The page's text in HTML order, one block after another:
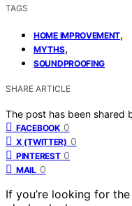
TAGS
HOME IMPROVEMENT,
MYTHS,
SOUNDPROOFING
SHARE ARTICLE
The post has been shared
FACEBOOK 0
X (TWITTER) 0
PINTEREST 0
MAIL 0
If you’re looking for